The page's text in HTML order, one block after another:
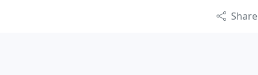
Share